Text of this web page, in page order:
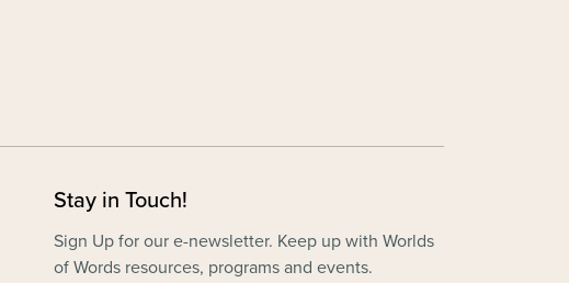
Stay in Touch!
Sign Up for our e-newsletter. Keep up with Worlds
of Words resources, programs and events.